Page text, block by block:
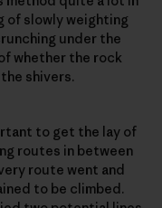
of slowly weighting
under the
whether the rock
shivers.
to get the lay of
routes in between
route went and
to be climbed.